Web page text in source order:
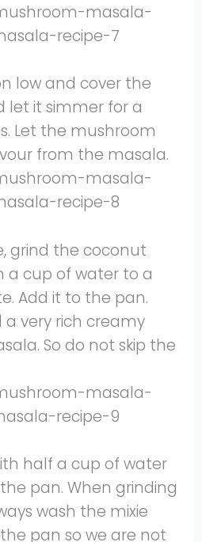
low and cover the
let it simmer for a
Let the mushroom
from the masala.
grind the coconut
a cup of water to a
Add it to the pan.
a very rich creamy
So do not skip the
half a cup of water
pan. When grinding
wash the mixie
pan so we are not